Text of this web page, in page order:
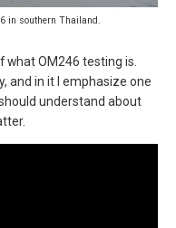
in southern Thailand.
what OM246 testing is.
and in it I emphasize one
understand about